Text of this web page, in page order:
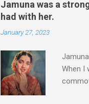
Jamuna was a
had with her.
January 27, 2023
When I